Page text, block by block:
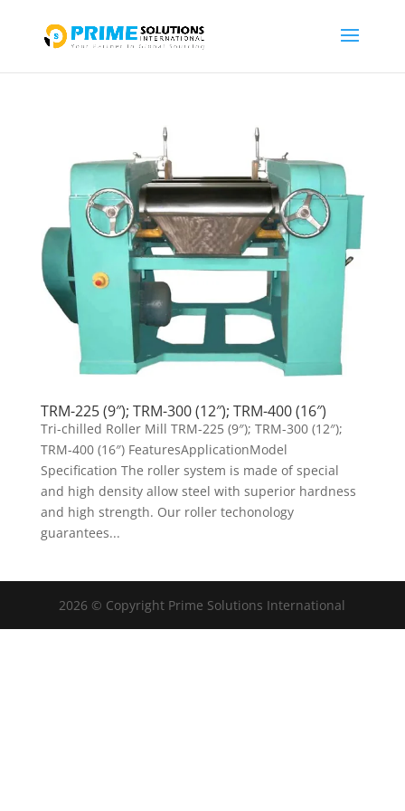
TRM-225 (9″); TRM-300 (12″); TRM-400 (16″)
Tri-chilled Roller Mill TRM-225 (9″); TRM-300 (12″);
TRM-400 (16″) FeaturesApplicationModel
Specification The roller system is made of special
and high density allow steel with superior hardness
and high strength. Our roller techonology
guarantees...
2026 © Copyright Prime Solutions International